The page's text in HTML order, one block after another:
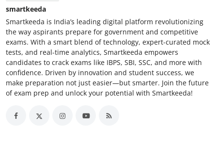
smartkeeda
Smartkeeda is India’s leading digital platform revolutionizing
the way aspirants prepare for government and competitive
exams. With a smart blend of technology, expert-curated mock
tests, and real-time analytics, Smartkeeda empowers
candidates to crack exams like IBPS, SBI, SSC, and more with
confidence. Driven by innovation and student success, we
make preparation not just easier—but smarter. Join the future
of exam prep and unlock your potential with Smartkeeda!